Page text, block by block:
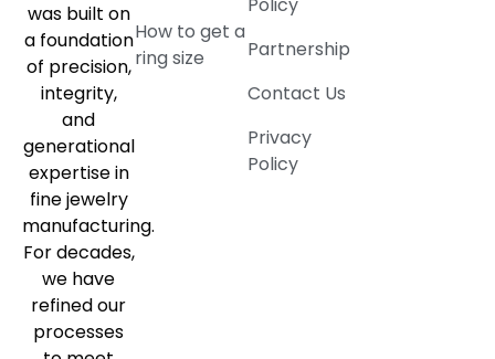
was built on
a foundation
of precision,
integrity,
and
generational
expertise in
fine jewelry
manufacturing.
For decades,
we have
refined our
processes
How to get a
ring size
Policy
Partnership
Contact Us
Privacy
Policy